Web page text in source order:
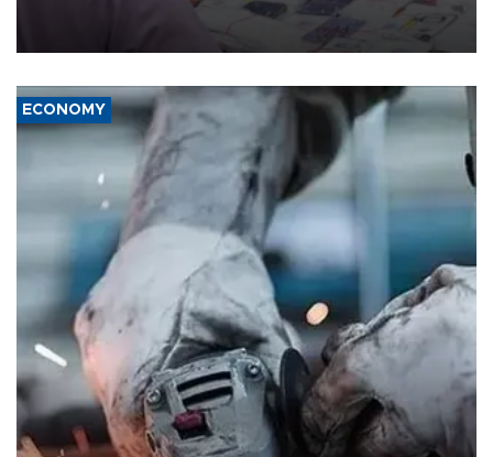
the country's three main cities, sparking concern from rights and
media groups over a threat to press freedom.
ECONOMY